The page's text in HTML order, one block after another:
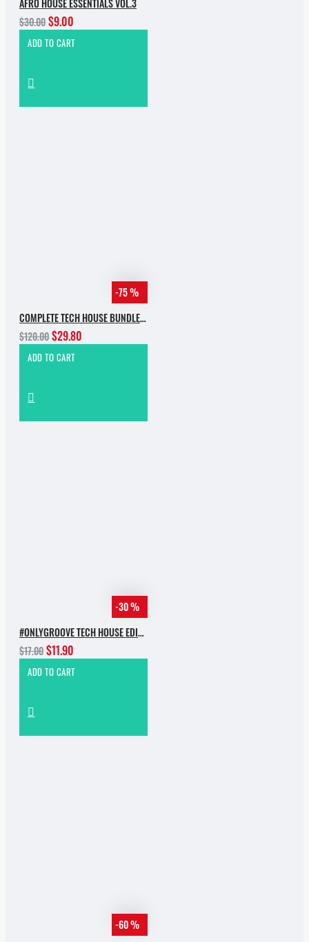
AFRO HOUSE ESSENTIALS VOL.3
$30.00$9.00
ADD TO CART
-75 %
COMPLETE TECH HOUSE BUNDLE 2025
$120.00$29.80
ADD TO CART
-30 %
#ONLYGROOVE TECH HOUSE EDITION.PART 2 BY YVVAN BACK
$17.00$11.90
ADD TO CART
-60 %